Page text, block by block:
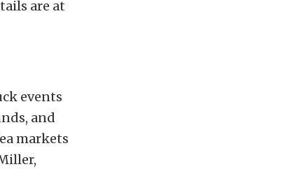
are at
events
and
markets